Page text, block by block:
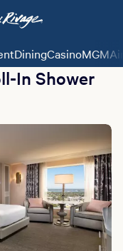
DiningCasino
In Shower